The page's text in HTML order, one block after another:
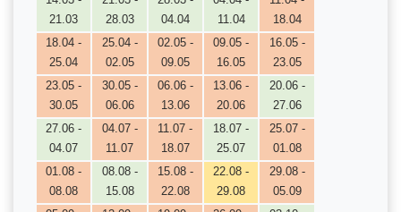
21.03
28.03
04.04
11.04
18.04
18.04 -
25.04
25.04 -
02.05
02.05 -
09.05
09.05 -
16.05
16.05 -
23.05
23.05 -
30.05
30.05 -
06.06
06.06 -
13.06
13.06 -
20.06
20.06 -
27.06
27.06 -
04.07
04.07 -
11.07
11.07 -
18.07
18.07 -
25.07
25.07 -
01.08
01.08 -
08.08
08.08 -
15.08
15.08 -
22.08
22.08 -
29.08
29.08 -
05.09